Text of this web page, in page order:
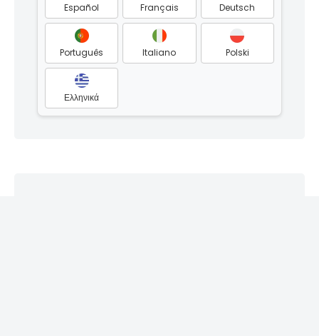
Español Français Deutsch
Português Italiano Polski
Ελληνικά